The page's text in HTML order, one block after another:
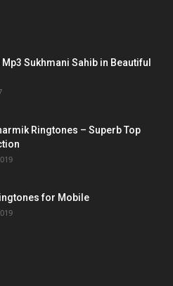
Sukhmani Sahib in Beautiful
Ringtones – Superb Top
for Mobile